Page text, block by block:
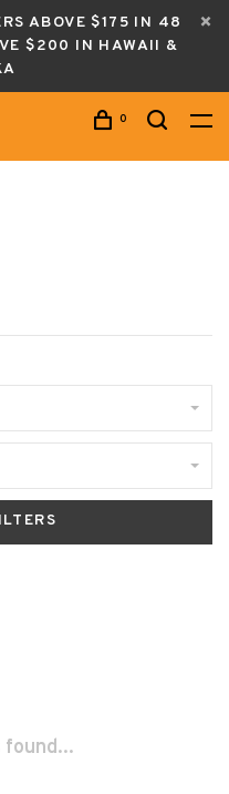
ABOVE $175 IN 48
$200 IN HAWAII &
0